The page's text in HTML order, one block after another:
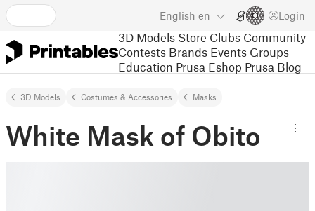
English en Login
3D Models Store Clubs Community
Contests Brands Events Groups
Education Prusa Eshop Prusa Blog
3D Models Costumes & Accessories Masks
White Mask of Obito